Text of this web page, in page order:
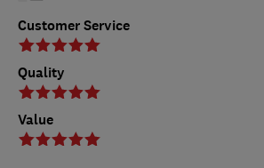
Customer Service
Quality
Value